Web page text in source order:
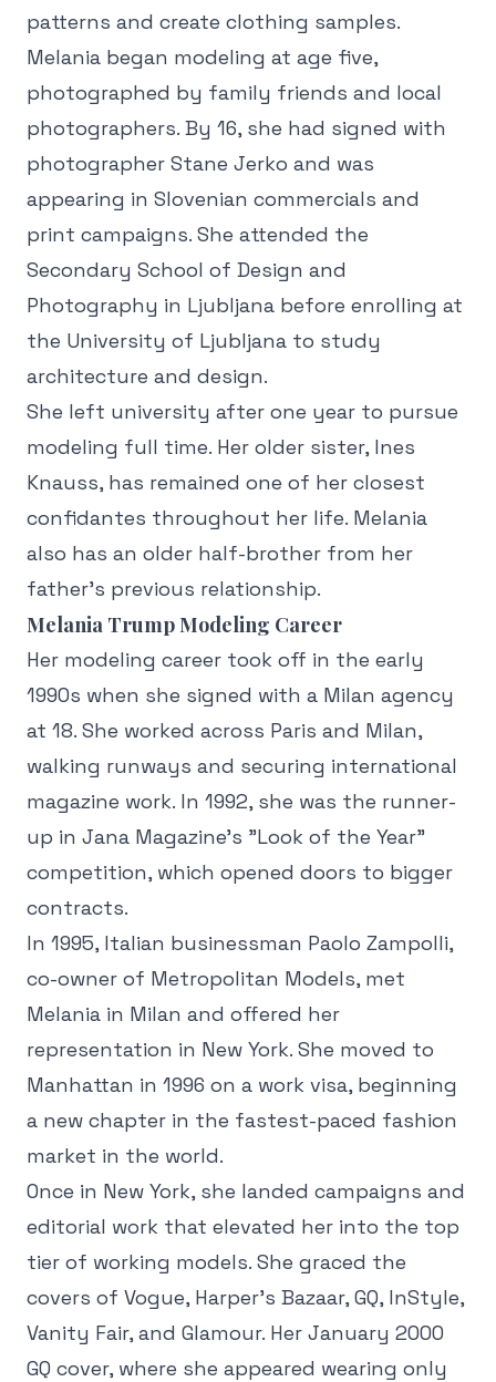
patterns and create clothing samples.
Melania began modeling at age five,
photographed by family friends and local
photographers. By 16, she had signed with
photographer Stane Jerko and was
appearing in Slovenian commercials and
print campaigns. She attended the
Secondary School of Design and
Photography in Ljubljana before enrolling at
the University of Ljubljana to study
architecture and design.
She left university after one year to pursue
modeling full time. Her older sister, Ines
Knauss, has remained one of her closest
confidantes throughout her life. Melania
also has an older half-brother from her
father's previous relationship.
Melania Trump Modeling Career
Her modeling career took off in the early
1990s when she signed with a Milan agency
at 18. She worked across Paris and Milan,
walking runways and securing international
magazine work. In 1992, she was the runner-
up in Jana Magazine's "Look of the Year"
competition, which opened doors to bigger
contracts.
In 1995, Italian businessman Paolo Zampolli,
co-owner of Metropolitan Models, met
Melania in Milan and offered her
representation in New York. She moved to
Manhattan in 1996 on a work visa, beginning
a new chapter in the fastest-paced fashion
market in the world.
Once in New York, she landed campaigns and
editorial work that elevated her into the top
tier of working models. She graced the
covers of Vogue, Harper's Bazaar, GQ, InStyle,
Vanity Fair, and Glamour. Her January 2000
GQ cover, where she appeared wearing only